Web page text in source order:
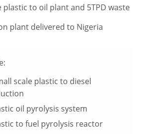
plastic to oil plant and 5TPD waste
plant delivered to Nigeria
scale plastic to diesel
oil pyrolysis system
to fuel pyrolysis reactor